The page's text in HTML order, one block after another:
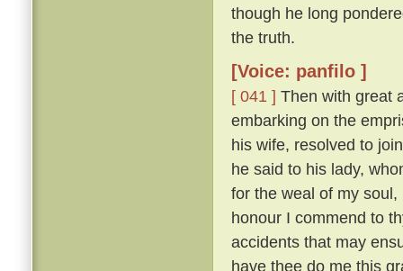
though he long
the truth.
[Voice: panfilo ]
[ 041 ] Then with great
embarking on the
his wife, resolved to
he said to his lady,
for the weal of my
honour I commend to
accidents that may
have thee do me this